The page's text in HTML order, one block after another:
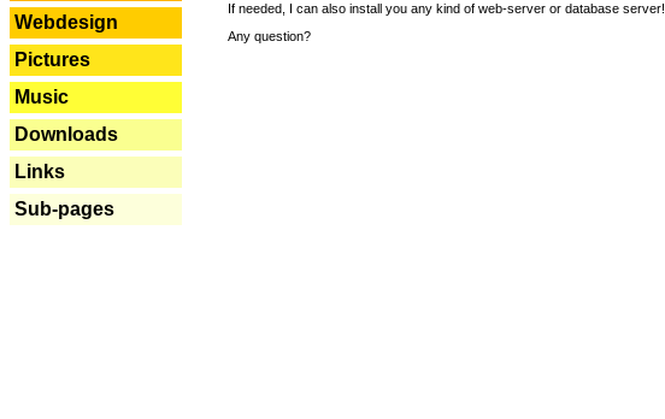
Webdesign
Pictures
Music
Downloads
Links
Sub-pages
If needed, I can also install you any kind of web-server or database server!
Any question?